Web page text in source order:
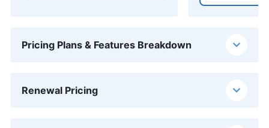
Pricing Plans & Features Breakdown
Renewal Pricing